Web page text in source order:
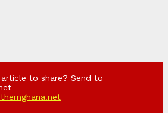
to share? Send to